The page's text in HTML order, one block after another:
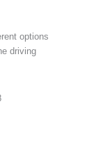
options
driving